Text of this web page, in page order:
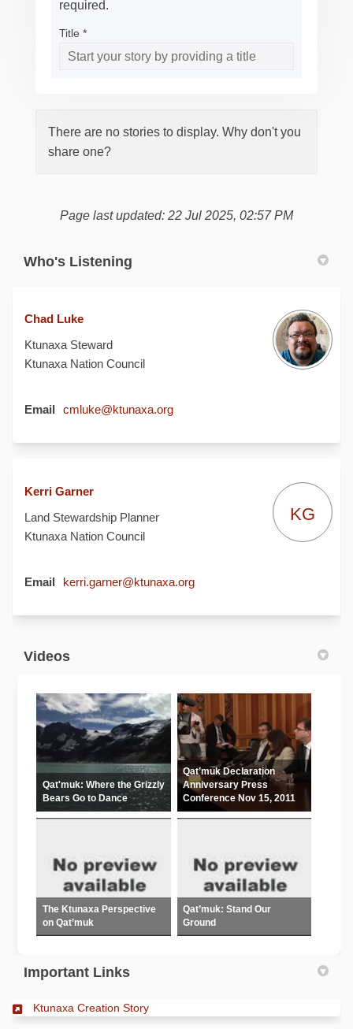
required.
Title *
There are no stories to display. Why don't you
share one?
Page last updated: 22 Jul 2025, 02:57 PM
Who's Listening
Chad Luke
Ktunaxa Steward
Ktunaxa Nation Council
Email cmluke@ktunaxa.org(External link)
Kerri Garner
Land Stewardship Planner
Ktunaxa Nation Council
KG
Email kerri.garner@ktunaxa.org(External link)
Videos
Qat'muk: Where the Grizzly
Bears Go to Dance
Qat’muk Declaration
Anniversary Press
Conference Nov 15, 2011
The Ktunaxa Perspective
on Qat’muk
Qat’muk: Stand Our
Ground
Important Links
Ktunaxa Creation Story(External link)